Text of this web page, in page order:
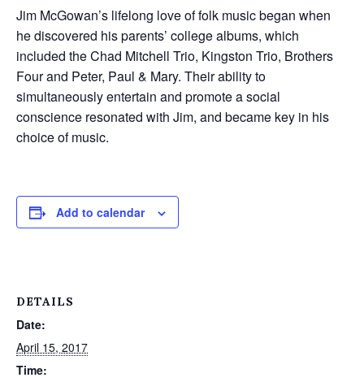
Jim McGowan’s lifelong love of folk music began when
he discovered his parents’ college albums, which
included the Chad Mitchell Trio, Kingston Trio, Brothers
Four and Peter, Paul & Mary. Their ability to
simultaneously entertain and promote a social
conscience resonated with Jim, and became key in his
choice of music.
Add to calendar
DETAILS
Date:
April 15, 2017
Time: